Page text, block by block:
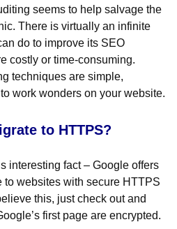
seems to help salvage the
There is virtually an infinite
do to improve its SEO
costly or time-consuming.
techniques are simple,
work wonders on your website.
to HTTPS?
interesting fact – Google offers
websites with secure HTTPS
this, just check out and
first page are encrypted.